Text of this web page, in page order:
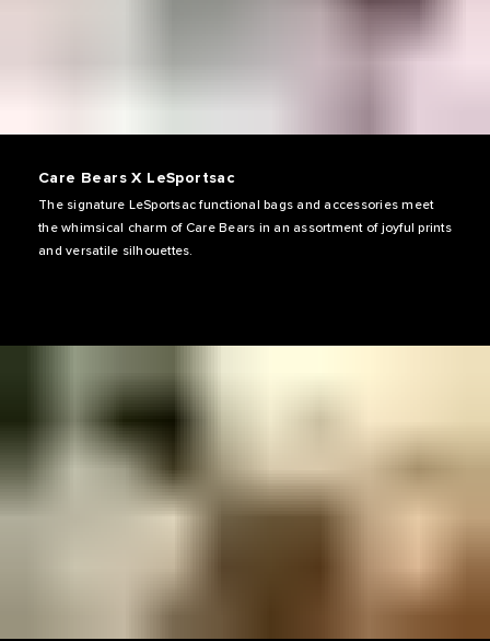
Care Bears X LeSportsac
The signature LeSportsac functional bags and accessories meet
the whimsical charm of Care Bears in an assortment of joyful prints
and versatile silhouettes.